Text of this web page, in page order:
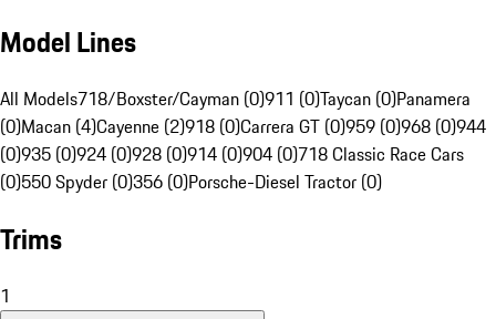
Model Lines
All Models718/Boxster/Cayman (0)911 (0)Taycan (0)Panamera
(0)Macan (4)Cayenne (2)918 (0)Carrera GT (0)959 (0)968 (0)944
(0)935 (0)924 (0)928 (0)914 (0)904 (0)718 Classic Race Cars
(0)550 Spyder (0)356 (0)Porsche-Diesel Tractor (0)
Trims
1